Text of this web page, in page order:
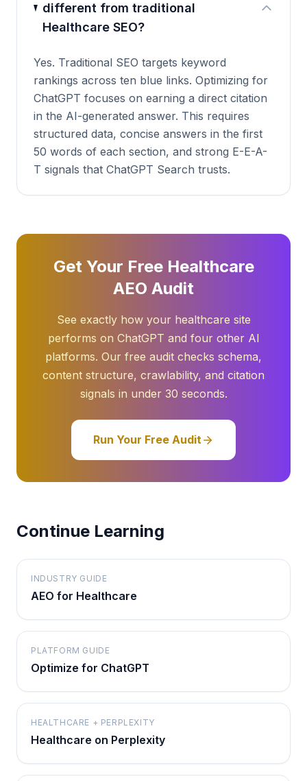
different from traditional
Healthcare SEO?
Yes. Traditional SEO targets keyword
rankings across ten blue links. Optimizing for
ChatGPT focuses on earning a direct citation
in the AI-generated answer. This requires
structured data, concise answers in the first
50 words of each section, and strong E-E-A-
T signals that ChatGPT Search trusts.
Get Your Free Healthcare
AEO Audit
See exactly how your healthcare site
performs on ChatGPT and four other AI
platforms. Our free audit checks schema,
content structure, crawlability, and citation
signals in under 30 seconds.
Run Your Free Audit
Continue Learning
INDUSTRY GUIDE
AEO for Healthcare
PLATFORM GUIDE
Optimize for ChatGPT
HEALTHCARE + PERPLEXITY
Healthcare on Perplexity